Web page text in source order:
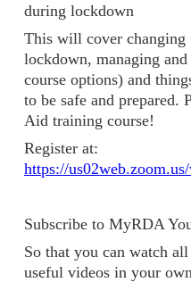
during lockdown
This will cover changing
lockdown, managing
course options) and
to be safe and prepared.
Aid training course!
Register at:
https://
Subscribe to MyRDA
So that you can watch
useful videos in your